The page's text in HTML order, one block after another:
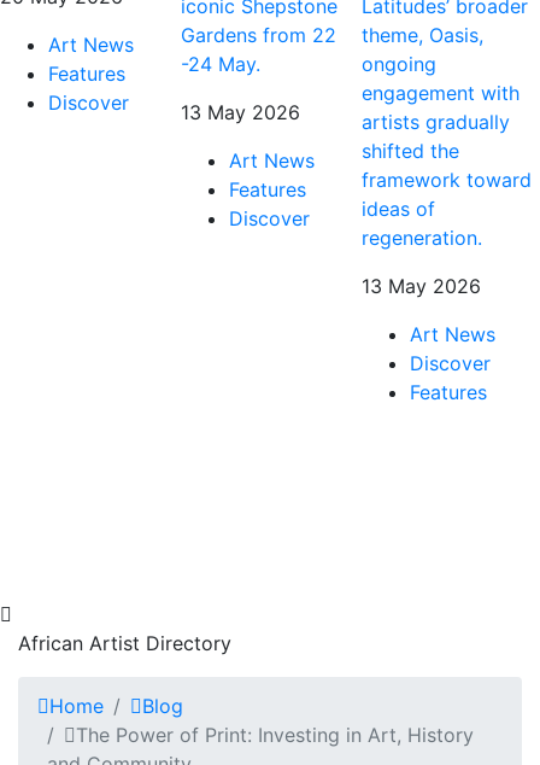
Art News
Features
Discover
iconic Shepstone
Gardens from 22
-24 May.
13 May 2026
Art News
Features
Discover
Latitudes’ broader
theme, Oasis,
ongoing
engagement with
artists gradually
shifted the
framework toward
ideas of
regeneration.
13 May 2026
Art News
Discover
Features
African Artist Directory
Home
Blog
The Power of Print: Investing in Art, History